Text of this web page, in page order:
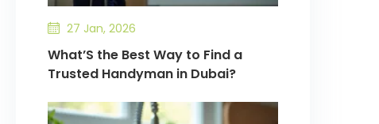
27 Jan, 2026
What’S the Best Way to Find a
Trusted Handyman in Dubai?